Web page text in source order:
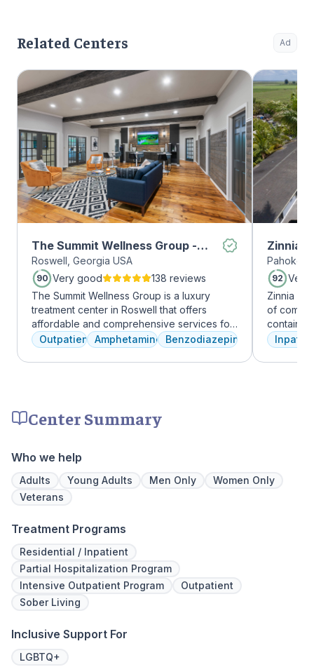
Related Centers Ad
The Summit Wellness Group -
Roswell
Roswell, Georgia USA
90 Very good
138 reviews
The Summit Wellness Group is a luxury
treatment center in Roswell that offers
affordable and comprehensive services for
dual diagnosis mental health and substance
use disorders. The staff is caring and treats
clients like family. Evidence-based therapies
Outpatient AmphetaminesBenzodiazepines
Zinnia
Pahokee,
92 Very
Zinnia
of
contains
memory foam
a
Our
Center Summary
Who we help
Adults Young Adults Men Only
Women Only
Veterans
Treatment Programs
Residential / Inpatient
Partial Hospitalization Program
Intensive Outpatient Program
Outpatient
Sober Living
Inclusive Support For
LGBTQ+